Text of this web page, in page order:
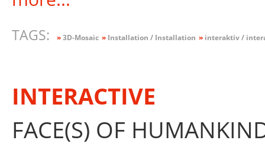
TAGS: »3D-Mosaic »Installation / Installation »interaktiv /
INTERACTIVE
FACE(S) OF